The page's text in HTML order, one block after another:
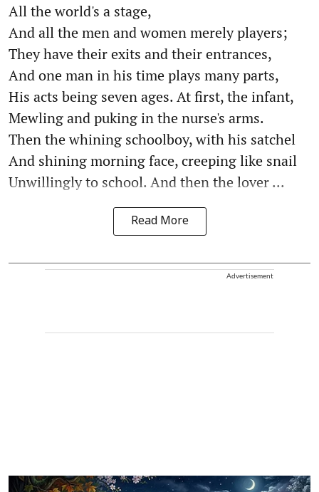
All the world's a stage,
And all the men and women merely players;
They have their exits and their entrances,
And one man in his time plays many parts,
His acts being seven ages. At first, the infant,
Mewling and puking in the nurse's arms.
Then the whining schoolboy, with his satchel
And shining morning face, creeping like snail
Unwillingly to school. And then the lover ...
Read More
Advertisement